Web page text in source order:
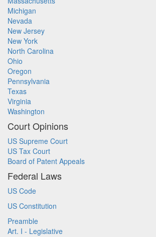
Michigan
Nevada
New Jersey
New York
North Carolina
Ohio
Oregon
Pennsylvania
Texas
Virginia
Washington
Court Opinions
US Supreme Court
US Tax Court
Board of Patent Appeals
Federal Laws
US Code
US Constitution
Preamble
Art. I - Legislative